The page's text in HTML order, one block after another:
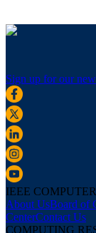
Sign up for our
IEEE
About UsBoard of
CenterContact Us
COMPUTING